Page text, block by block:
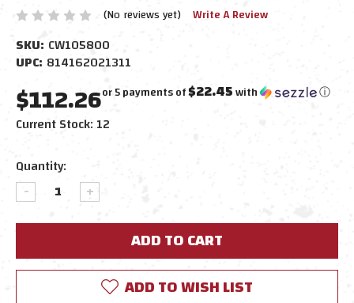
(No reviews yet) Write A Review
SKU: CW105800
UPC: 814162021311
$112.26or 5 payments of$22.45with ⓘ
Current Stock: 12
Quantity:
DECREASE
QUANTITY:
INCREASE
QUANTITY:
ADD TO WISH LIST